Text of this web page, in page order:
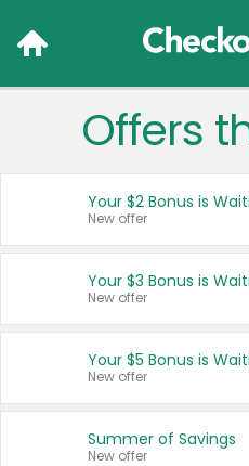
United
Offers
Your $2 Bonus is
New offer
Your $3 Bonus is
New offer
Your $5 Bonus is
New offer
Summer of Savings
New offer